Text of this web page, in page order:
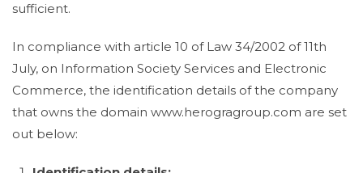
sufficient.
In compliance with article 10 of Law 34/2002 of 11th
July, on Information Society Services and Electronic
Commerce, the identification details of the company
that owns the domain www.herogragroup.com are set
out below: